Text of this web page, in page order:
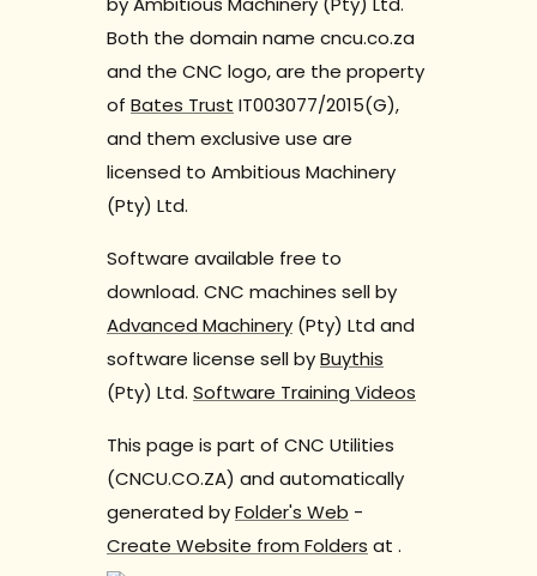
Both the domain name cncu.co.za
and the CNC logo, are the property
of Bates Trust IT003077/2015(G),
and them exclusive use are
licensed to Ambitious Machinery
(Pty) Ltd.
Software available free to
download. CNC machines sell by
Advanced Machinery (Pty) Ltd and
software license sell byBuythis
(Pty) Ltd. Software Training Videos
This page is part of CNC Utilities
(CNCU.CO.ZA) and automatically
generated byFolder's Web -
Create Website from Folders at .